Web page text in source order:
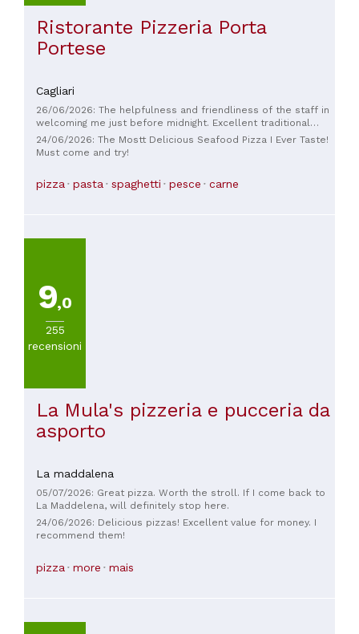
Ristorante Pizzeria Porta
Portese
Cagliari
26/06/2026: The helpfulness and friendliness of the staff in
welcoming me just before midnight. Excellent traditional
Cagliari dinner. Best of luck to the friendly manager and his
live cooking shows!
24/06/2026: The Mostt Delicious Seafood Pizza I Ever Taste!
Must come and try!
pizza pasta spaghetti pesce carne
9,0
255
recensioni
La Mula's pizzeria e pucceria da
asporto
La maddalena
05/07/2026: Great pizza. Worth the stroll. If I come back to
La Maddelena, will definitely stop here.
24/06/2026: Delicious pizzas! Excellent value for money. I
recommend them!
pizza more mais